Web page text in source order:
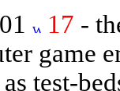
17 -
game
test-